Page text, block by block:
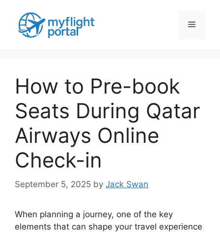
content
Menu
How to Pre-book
Seats During Qatar
Airways Online
Check-in
September 5, 2025 by Jack Swan
When planning a journey, one of the key
elements that can shape your travel experience